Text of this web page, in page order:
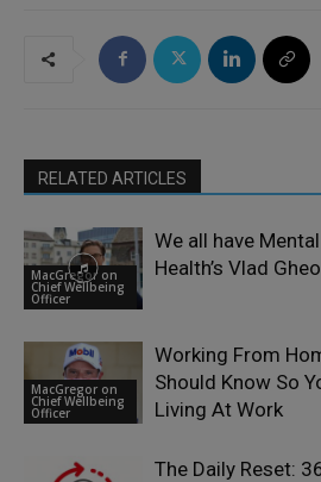
RELATED ARTICLES
MacGregor on
Chief Wellbeing
Officer
We all have
Health’s Vlad
MacGregor on
Chief Wellbeing
Officer
Working From
Should Know So
Living At Work
The Daily Reset: